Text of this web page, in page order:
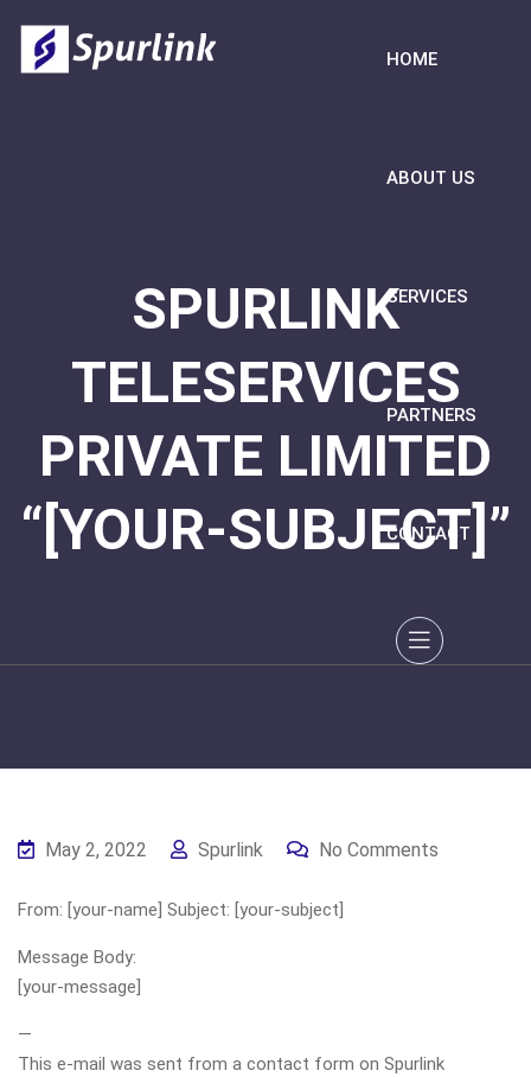
HOME
ABOUT US
SERVICES
PARTNERS
CONTACT
SPURLINK
TELESERVICES
PRIVATE LIMITED
“[YOUR-SUBJECT]”
May 2, 2022 Spurlink No Comments
From: [your-name] Subject: [your-subject]
Message Body:
[your-message]
—
This e-mail was sent from a contact form on Spurlink